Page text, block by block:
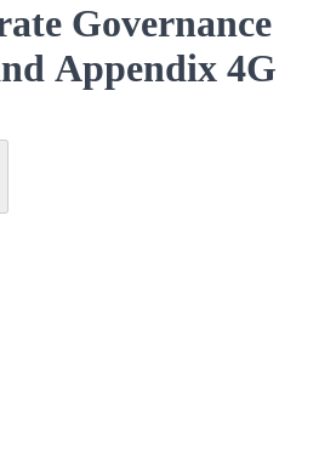
Governance
Appendix 4G